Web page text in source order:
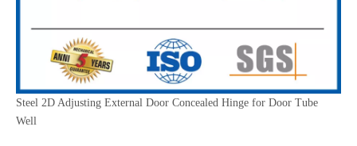
Steel 2D Adjusting External Door Concealed Hinge for Door Tube
Well